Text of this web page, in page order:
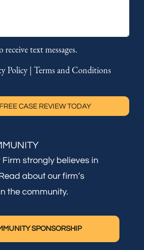
text messages.
Policy | Terms and Conditions
CASE REVIEW TODAY
Firm strongly believes in
about our firm’s
the community.
SPONSORSHIP